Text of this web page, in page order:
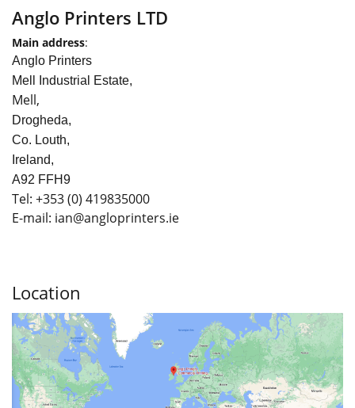
Anglo Printers LTD
Main address:
Anglo Printers
Mell Industrial Estate,
Mell,
Drogheda,
Co. Louth,
Ireland,
A92 FFH9
Tel: +353(0) 419835000
E-mail: ian@angloprinters.ie
Location